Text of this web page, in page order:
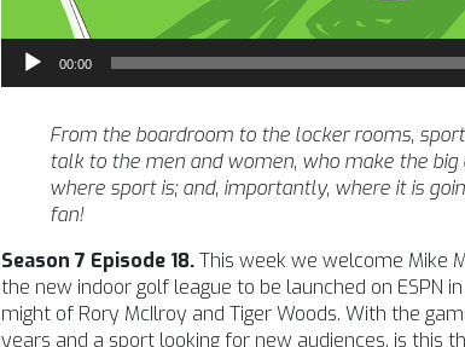
Audio
Player
00:00
From the boardroom to the locker rooms,
talk to the men and women, who make the
where sport is; and, importantly, where it is
fan!
Season 7 Episode 18.This week we welcome Mike
the new indoor golf league to be launched on ESPN
might of Rory McIlroy and Tiger Woods. With the
years and a sport looking for new audiences, is this